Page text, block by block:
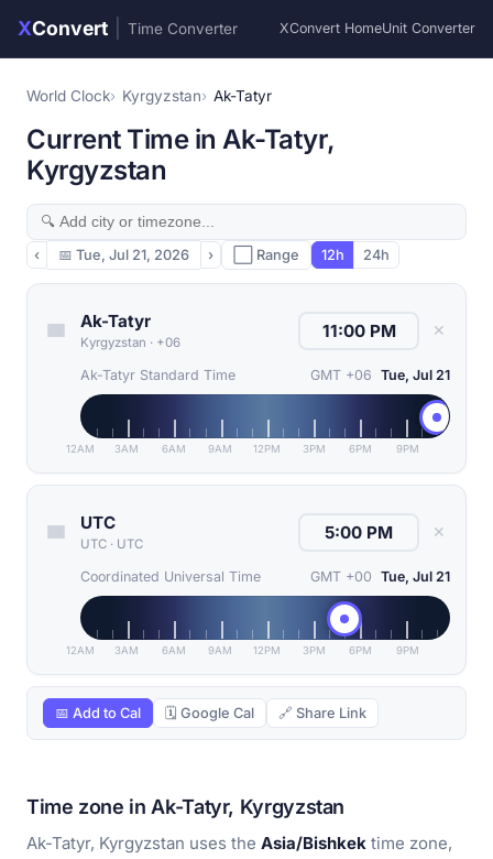
XConvert Time Converter XConvert HomeUnit Converter
World Clock Kyrgyzstan Ak-Tatyr
Current Time in Ak-Tatyr,
Kyrgyzstan
‹ 📅 Tue, Jul 21, 2026 › ⬜ Range 12h 24h
Ak-Tatyr
Kyrgyzstan · +06
✕
Ak-Tatyr Standard Time GMT +06 Tue, Jul 21
12AM 3AM 6AM 9AM 12PM 3PM 6PM 9PM
UTC
UTC · UTC
✕
Coordinated Universal Time GMT +00 Tue, Jul 21
12AM 3AM 6AM 9AM 12PM 3PM 6PM 9PM
📅 Add to Cal 🗓 Google Cal 🔗 Share Link
Time zone in Ak-Tatyr, Kyrgyzstan
Ak-Tatyr, Kyrgyzstan uses the Asia/Bishkek time zone,